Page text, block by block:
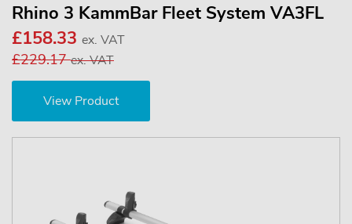
Rhino 3 KammBar Fleet System VA3FL
£158.33 ex. VAT
£229.17ex. VAT
View Product